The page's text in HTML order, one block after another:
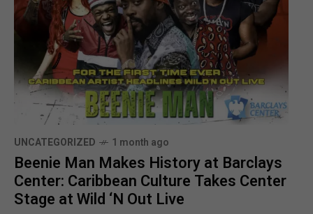
UNCATEGORIZED 1 month ago
Beenie Man Makes History at Barclays
Center: Caribbean Culture Takes Center
Stage at Wild ‘N Out Live